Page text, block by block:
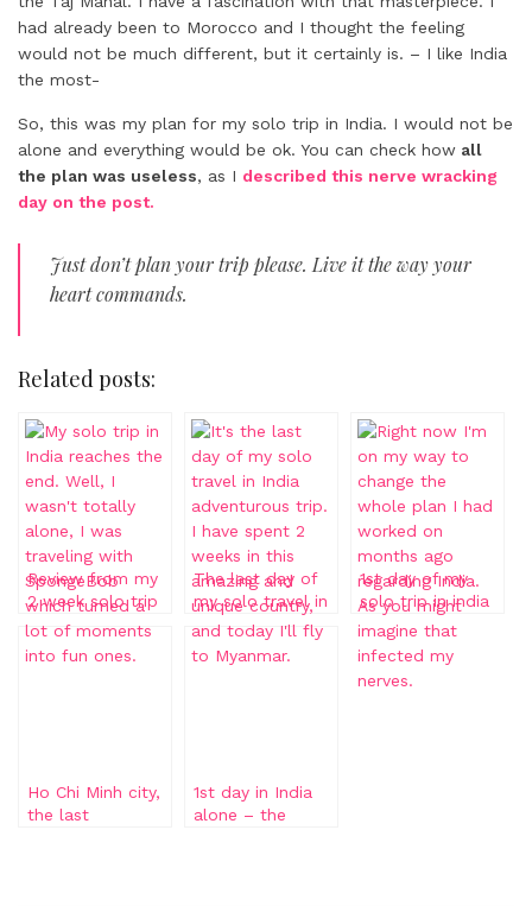
had already been to Morocco and I thought the feeling
would not be much different, but it certainly is. – I like India
the most-
So, this was my plan for my solo trip in India. I would not be
alone and everything would be ok. You can check how all
the plan was useless, as I described this nerve wracking
day on the post.
Just don’t plan your trip please. Live it the way your
heart commands.
Related posts:
Review from my
2 week solo trip
to India
The last day of
my solo travel in
India
1st day of my
solo trip in india
– the endless
day sequel
Ho Chi Minh city,
the last
1st day in India
alone – the